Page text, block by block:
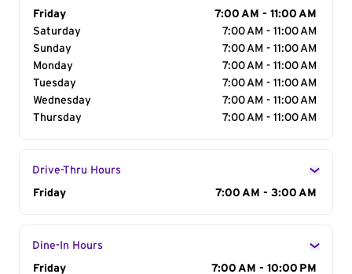
Day of the Week
Friday
7:00 AM - 11:00 AM
Saturday
7:00 AM - 11:00 AM
Sunday
7:00 AM - 11:00 AM
Monday
7:00 AM - 11:00 AM
Tuesday
7:00 AM - 11:00 AM
Wednesday
7:00 AM - 11:00 AM
Thursday
7:00 AM - 11:00 AM
Drive-Thru Hours
Day of the Week
Friday 7:00 AM - 3:00 AM
Dine-In Hours
Day of the Week
Friday 7:00 AM - 10:00 PM